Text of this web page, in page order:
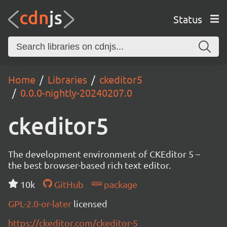
Status
Home Libraries
ckeditor5
0.0.0-nightly-20240207.0
ckeditor5
The development environment of CKEditor 5 –
the best browser-based rich text editor.
10k
GitHub
package
GPL-2.0-or-later licensed
https://ckeditor.com/ckeditor-5